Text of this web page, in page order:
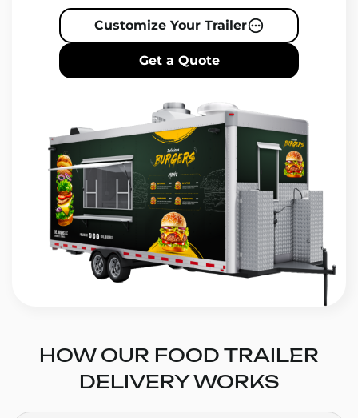
Customize Your Trailer
Get a Quote
HOW OUR FOOD TRAILER
DELIVERY WORKS